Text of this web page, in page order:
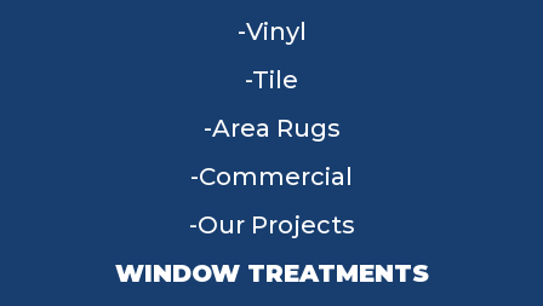
Vinyl
Tile
Area Rugs
Commercial
Our Projects
WINDOW TREATMENTS